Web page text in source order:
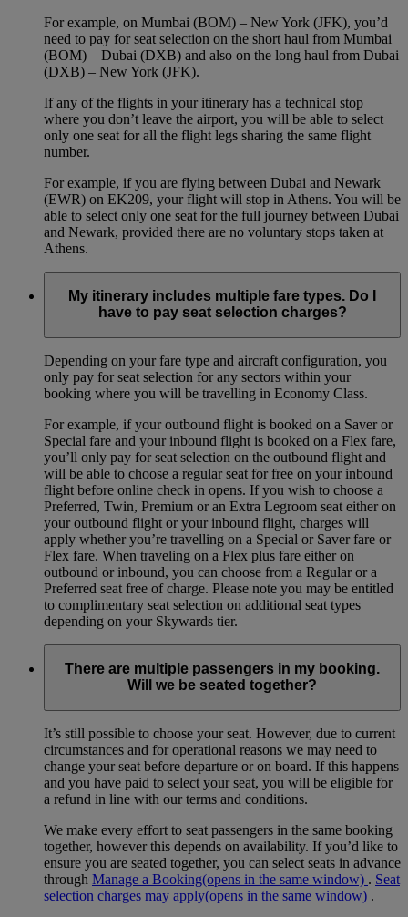
For example, on Mumbai (BOM) – New York (JFK), you’d
need to pay for seat selection on the short haul from Mumbai
(BOM) – Dubai (DXB) and also on the long haul from Dubai
(DXB) – New York (JFK).
If any of the flights in your itinerary has a technical stop
where you don’t leave the airport, you will be able to select
only one seat for all the flight legs sharing the same flight
number.
For example, if you are flying between Dubai and Newark
(EWR) on EK209, your flight will stop in Athens. You will be
able to select only one seat for the full journey between Dubai
and Newark, provided there are no voluntary stops taken at
Athens.
My itinerary includes multiple fare types. Do I
have to pay seat selection charges?
Depending on your fare type and aircraft configuration, you
only pay for seat selection for any sectors within your
booking where you will be travelling in Economy Class.
For example, if your outbound flight is booked on a Saver or
Special fare and your inbound flight is booked on a Flex fare,
you’ll only pay for seat selection on the outbound flight and
will be able to choose a regular seat for free on your inbound
flight before online check in opens. If you wish to choose a
Preferred, Twin, Premium or an Extra Legroom seat either on
your outbound flight or your inbound flight, charges will
apply whether you’re travelling on a Special or Saver fare or
Flex fare. When traveling on a Flex plus fare either on
outbound or inbound, you can choose from a Regular or a
Preferred seat free of charge. Please note you may be entitled
to complimentary seat selection on additional seat types
depending on your Skywards tier.
There are multiple passengers in my booking.
Will we be seated together?
It’s still possible to choose your seat. However, due to current
circumstances and for operational reasons we may need to
change your seat before departure or on board. If this happens
and you have paid to select your seat, you will be eligible for
a refund in line with our terms and conditions.
We make every effort to seat passengers in the same booking
together, however this depends on availability. If you’d like to
ensure you are seated together, you can select seats in advance
through Manage a Booking(opens in the same window) . Seat
selection charges may apply(opens in the same window) .